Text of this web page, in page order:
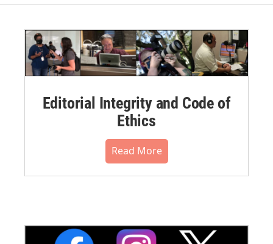
Editorial Integrity and Code of
Ethics
Read More